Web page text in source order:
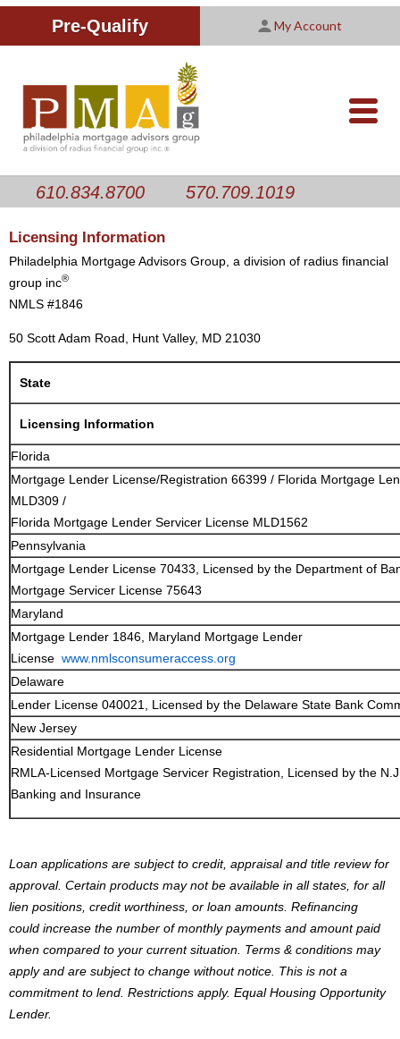
Pre-Qualify My Account
CALCULATORS
Improving Your Credit Score
Customer Satisfaction Survey
ABOUT US
We are PMAG
Licensing Information
PMAG Website Privacy Policy
CONTACT US
nav-
610.834.8700 570.709.1019
Licensing Information
Philadelphia Mortgage Advisors Group, a division of radius financial
group inc®
NMLS #1846
50 Scott Adam Road, Hunt Valley, MD 21030
State
Licensing Information
Florida
Mortgage Lender License/Registration 66399 / Florida Mortgage
MLD309 /
Florida Mortgage Lender Servicer License MLD1562
Pennsylvania
Mortgage Lender License 70433, Licensed by the Department of
Mortgage Servicer License 75643
Maryland
Mortgage Lender 1846, Maryland Mortgage Lender
License www.nmlsconsumeraccess.org
Delaware
Lender License 040021, Licensed by the Delaware State Bank
New Jersey
Residential Mortgage Lender License
RMLA-Licensed Mortgage Servicer Registration, Licensed by the
Banking and Insurance
Loan applications are subject to credit, appraisal and title review for
approval. Certain products may not be available in all states, for all
lien positions, credit worthiness, or loan amounts. Refinancing
could increase the number of monthly payments and amount paid
when compared to your current situation. Terms & conditions may
apply and are subject to change without notice. This is not a
commitment to lend. Restrictions apply. Equal Housing Opportunity
Lender.